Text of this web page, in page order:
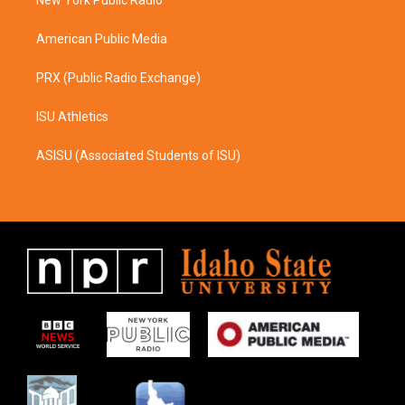
American Public Media
PRX (Public Radio Exchange)
ISU Athletics
ASISU (Associated Students of ISU)